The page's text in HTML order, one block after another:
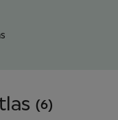
(6)